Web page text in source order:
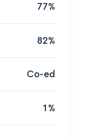
77%
82%
Co-ed
1%